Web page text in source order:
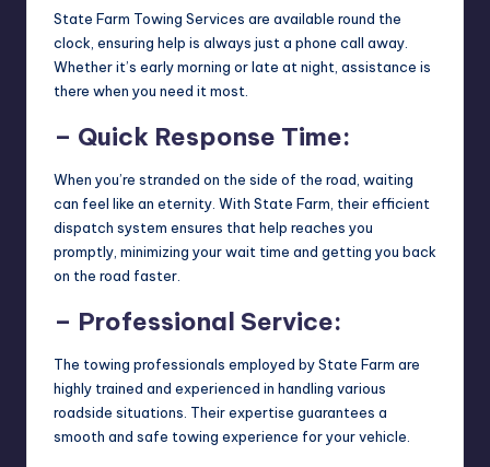
State Farm Towing Services are available round the
clock, ensuring help is always just a phone call away.
Whether it’s early morning or late at night, assistance is
there when you need it most.
– Quick Response Time:
When you’re stranded on the side of the road, waiting
can feel like an eternity. With State Farm, their efficient
dispatch system ensures that help reaches you
promptly, minimizing your wait time and getting you back
on the road faster.
– Professional Service:
The towing professionals employed by State Farm are
highly trained and experienced in handling various
roadside situations. Their expertise guarantees a
smooth and safe towing experience for your vehicle.